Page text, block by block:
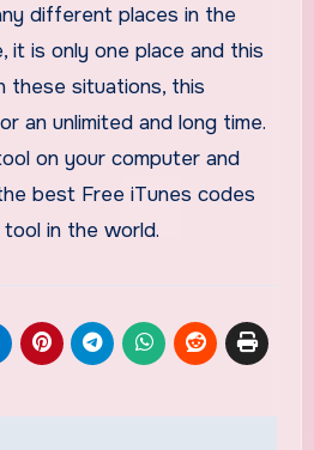
different places in the
it is only one place and this
these situations, this
an unlimited and long time.
on your computer and
best Free iTunes codes
in the world.